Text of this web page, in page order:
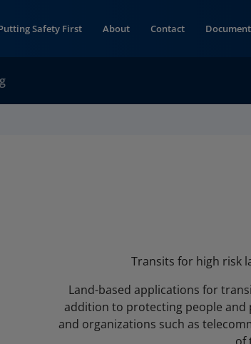
Safety First About Contact
Transits for high risk
Land-based applications for
addition to protecting people
and organizations such as